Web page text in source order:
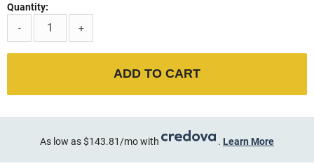
Quantity:
-
+
ADD TO CART
As low as $143.81/mo with . Learn More